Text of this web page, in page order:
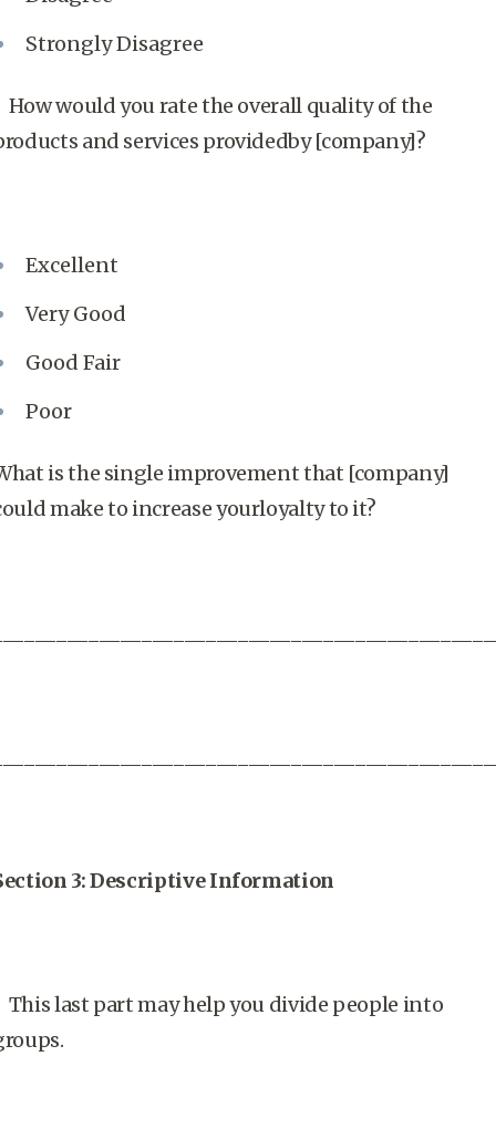
Strongly Disagree
would you rate the overall quality of the
and services providedby [company]?
Excellent
Very Good
Good Fair
Poor
is the single improvement that [company]
make to increase yourloyalty to it?
3: Descriptive Information
last part may help you divide people into